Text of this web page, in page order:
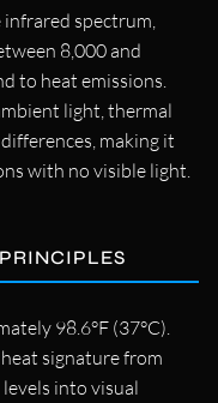
spectrum,
8,000 and
to heat emissions.
light, thermal
making it
with no visible light.
98.6°F (37°C).
signature from
into visual